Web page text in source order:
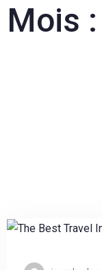
Mois :